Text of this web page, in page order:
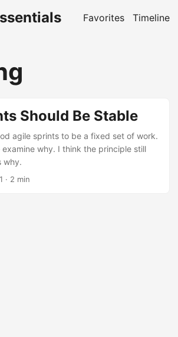
Favorites Timeline
Should Be Stable
agile sprints to be a fixed set of work.
examine why. I think the principle still
why.
· 2 min